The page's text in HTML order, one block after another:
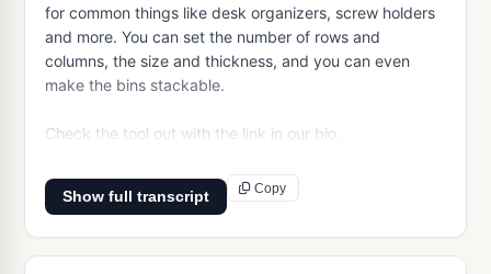
for common things like desk organizers, screw holders
and more. You can set the number of rows and
columns, the size and thickness, and you can even
make the bins stackable.
Check the tool out with the link in our bio.
Show full transcript
Copy